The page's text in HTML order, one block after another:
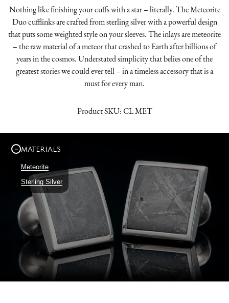
Nothing like finishing your cuffs with a star – literally. The Meteorite
Duo cufflinks are crafted from sterling silver with a powerful design
that puts some weighted style on your sleeves. The inlays are meteorite
– the raw material of a meteor that crashed to Earth after billions of
years in the cosmos. Understated simplicity that belies one of the
greatest stories we could ever tell – in a timeless accessory that is a
must for every man.
Product SKU:CL MET
MATERIALS
Meteorite
Sterling Silver